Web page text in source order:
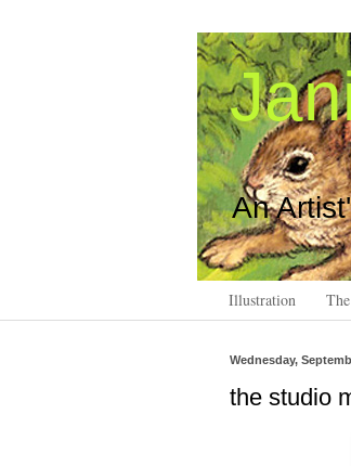
An
Illustration
Wednesday,
the studio